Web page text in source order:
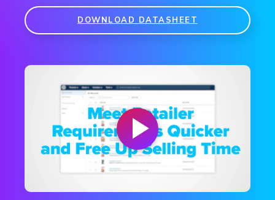
DOWNLOAD DATASHEET